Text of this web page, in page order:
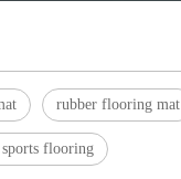
rubber flooring mat
flooring